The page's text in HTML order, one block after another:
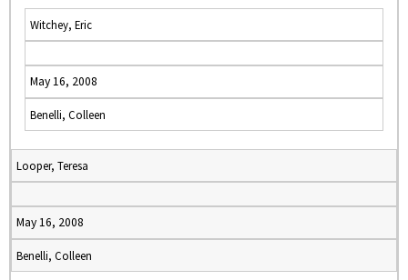
Witchey, Eric
May 16, 2008
Benelli, Colleen
Looper, Teresa
May 16, 2008
Benelli, Colleen